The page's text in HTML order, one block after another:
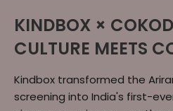
KINDBOX ×
CULTURE MEETS
Kindbox transformed the
screening into India's first-